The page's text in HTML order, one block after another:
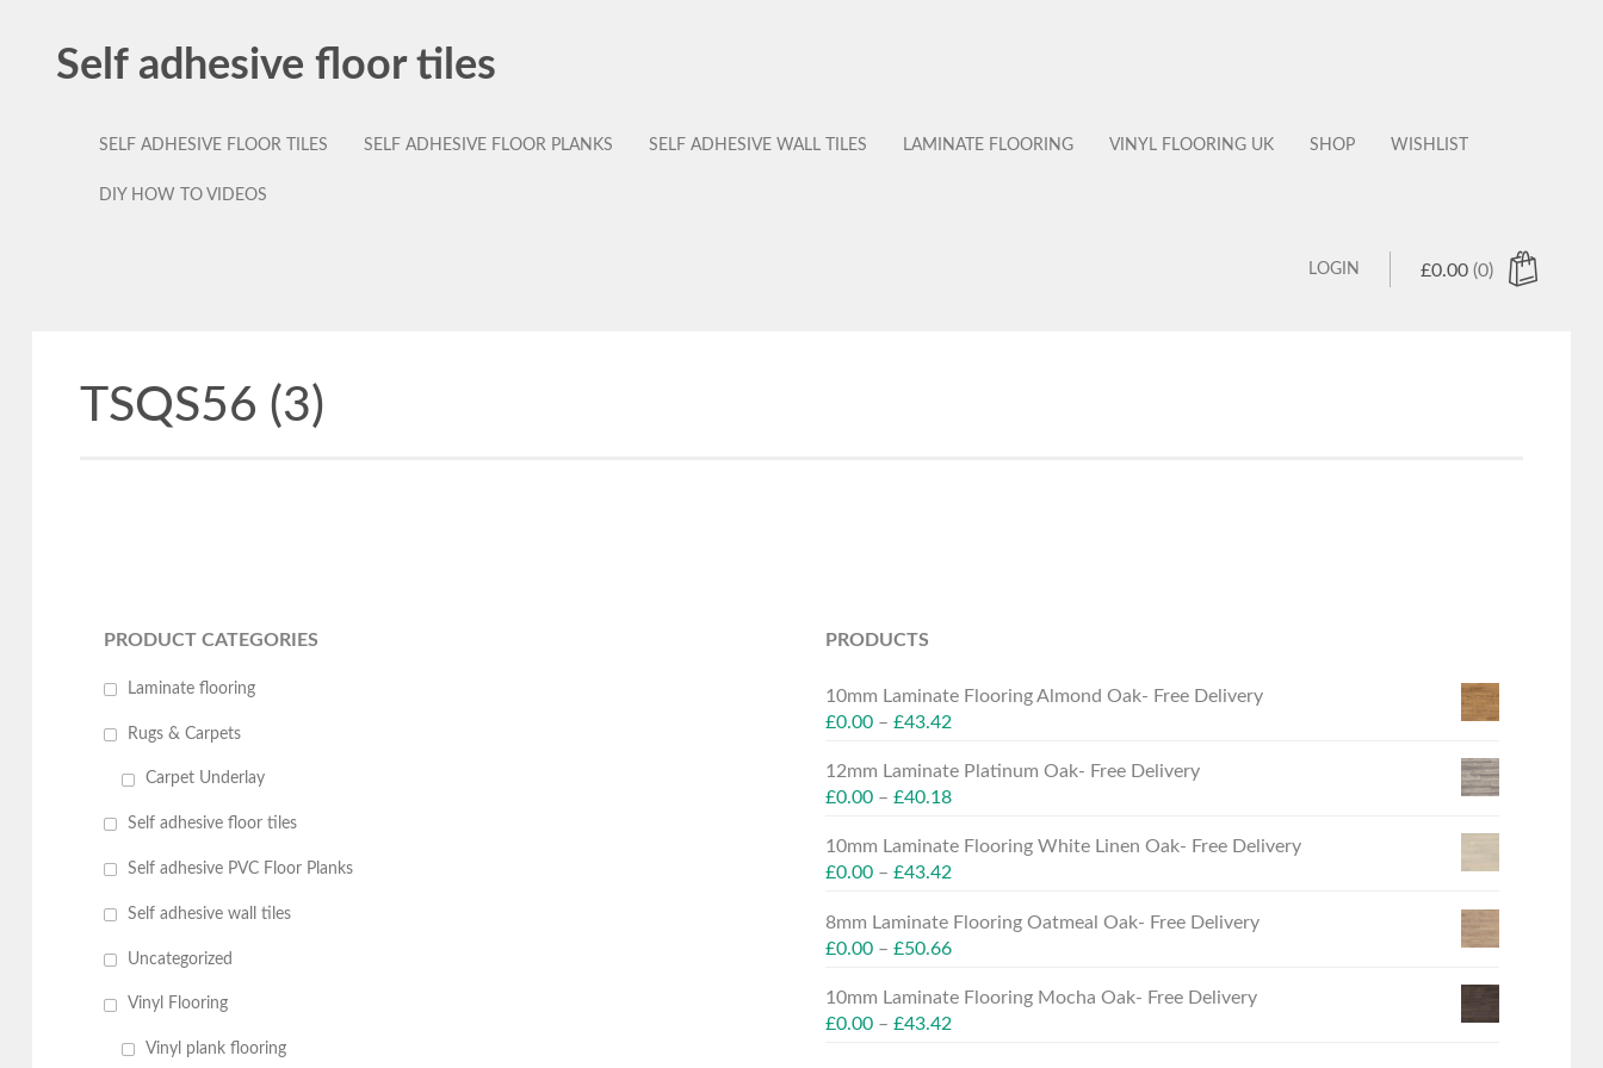
Self adhesive floor tiles
SELF ADHESIVE FLOOR TILES SELF ADHESIVE FLOOR PLANKS SELF ADHESIVE WALL TILES LAMINATE FLOORING VINYL FLOORING UK SHOP WISHLIST
DIY HOW TO VIDEOS
£0.00 (0)
LOGIN
TSQS56 (3)
PRODUCT CATEGORIES
Laminate flooring
Rugs & Carpets
Carpet Underlay
Self adhesive floor tiles
Self adhesive PVC Floor Planks
Self adhesive wall tiles
Uncategorized
Vinyl Flooring
Vinyl plank flooring
PRODUCTS
10mm Laminate Flooring Almond Oak- Free Delivery
£0.00– £43.42
12mm Laminate Platinum Oak- Free Delivery
£0.00– £40.18
10mm Laminate Flooring White Linen Oak- Free Delivery
£0.00– £43.42
8mm Laminate Flooring Oatmeal Oak- Free Delivery
£0.00– £50.66
10mm Laminate Flooring Mocha Oak- Free Delivery
£0.00– £43.42